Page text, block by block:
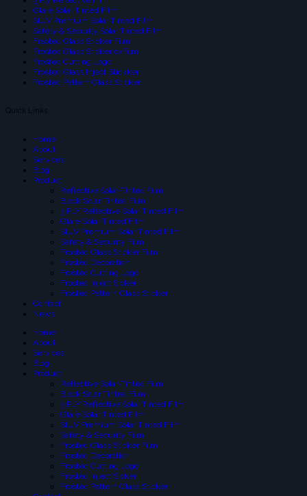
Glare Solar Tinted Film
SIUV Premium Solar Tinted Film
Safety & Security Solar Tinted Film
Frsoted Glass Sticker Film
Frosted Glass Sticker cvFilm
Frosted Cutting Logo
Frosted Glass Inject Stickker
Frosted Pattern Glass Sticker
Quick Links
Home
About
Services
Blog
Product
Reflective Solar-Tinted Film
Black Solar Tinted Film
3 PLY Reflective Solar Tinted Film
Glare Solar Tinted Film
SIUV Premium Solar Tinted Film
Safety & Security Film
Frosted Glass Sticker Film
Frosted Decoration
Frosted Cutting Logo
Frosted Inject Sicker
Frosted Pattern Glass Sticker
Contact
News
Home
About
Services
Blog
Product
Reflective Solar-Tinted Film
Black Solar Tinted Film
3 PLY Reflective Solar Tinted Film
Glare Solar Tinted Film
SIUV Premium Solar Tinted Film
Safety & Security Film
Frosted Glass Sticker Film
Frosted Decoration
Frosted Cutting Logo
Frosted Inject Sicker
Frosted Pattern Glass Sticker